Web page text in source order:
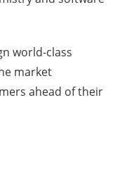
world-class
market
ahead of their